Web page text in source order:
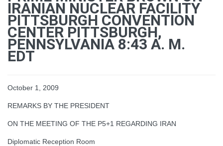
IRANIAN NUCLEAR FACILITY
PITTSBURGH CONVENTION
CENTER PITTSBURGH,
PENNSYLVANIA 8:43 A. M.
EDT
October 1, 2009
REMARKS BY THE PRESIDENT
ON THE MEETING OF THE P5+1 REGARDING IRAN
Diplomatic Reception Room